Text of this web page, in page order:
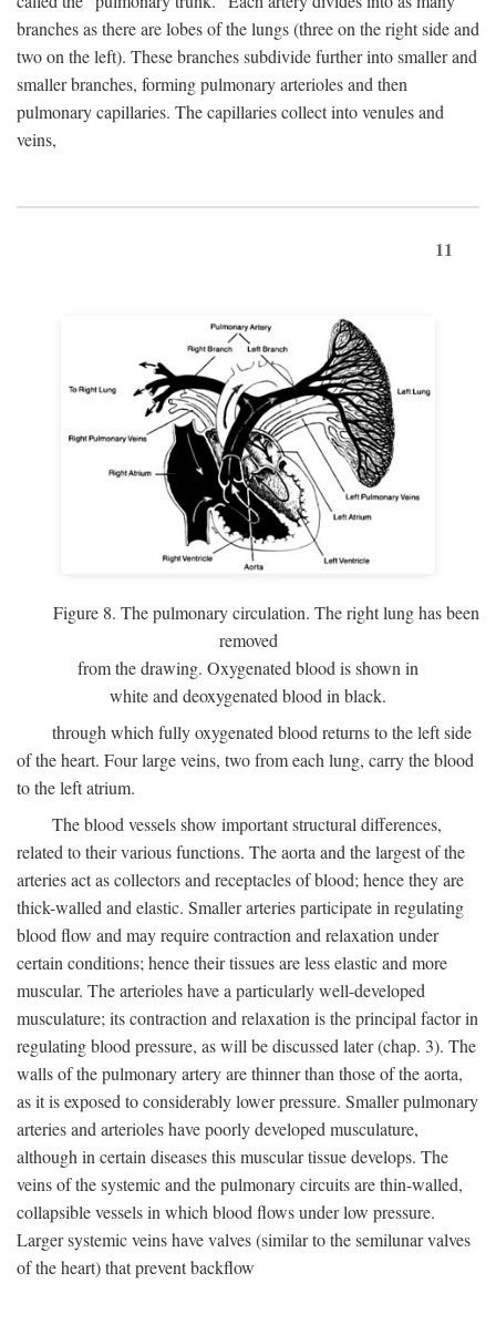
branches as there are lobes of the lungs (three on the right side and
two on the left). These branches subdivide further into smaller and
smaller branches, forming pulmonary arterioles and then
pulmonary capillaries. The capillaries collect into venules and
veins,
11
Figure 8. The pulmonary circulation. The right lung has been
removed
from the drawing. Oxygenated blood is shown in
white and deoxygenated blood in black.
through which fully oxygenated blood returns to the left side
of the heart. Four large veins, two from each lung, carry the blood
to the left atrium.
The blood vessels show important structural differences,
related to their various functions. The aorta and the largest of the
arteries act as collectors and receptacles of blood; hence they are
thick-walled and elastic. Smaller arteries participate in regulating
blood flow and may require contraction and relaxation under
certain conditions; hence their tissues are less elastic and more
muscular. The arterioles have a particularly well-developed
musculature; its contraction and relaxation is the principal factor in
regulating blood pressure, as will be discussed later (chap. 3). The
walls of the pulmonary artery are thinner than those of the aorta,
as it is exposed to considerably lower pressure. Smaller pulmonary
arteries and arterioles have poorly developed musculature,
although in certain diseases this muscular tissue develops. The
veins of the systemic and the pulmonary circuits are thin-walled,
collapsible vessels in which blood flows under low pressure.
Larger systemic veins have valves (similar to the semilunar valves
of the heart) that prevent backflow